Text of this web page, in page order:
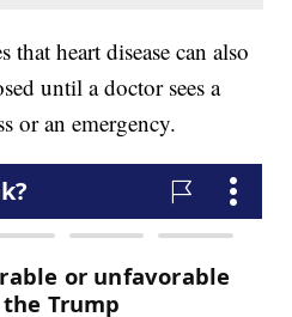
heart disease can also
until a doctor sees a
or an emergency.